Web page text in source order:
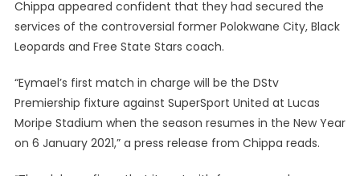
Chippa appeared confident that they had secured the
services of the controversial former Polokwane City, Black
Leopards and Free State Stars coach.
“Eymael’s first match in charge will be the DStv
Premiership fixture against SuperSport United at Lucas
Moripe Stadium when the season resumes in the New Year
on 6 January 2021,” a press release from Chippa reads.